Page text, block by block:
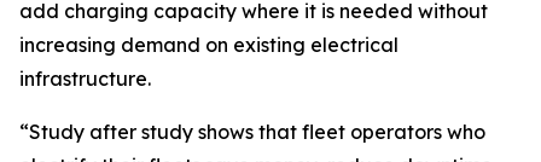
add charging capacity where it is needed without
increasing demand on existing electrical
infrastructure.
“Study after study shows that fleet operators who